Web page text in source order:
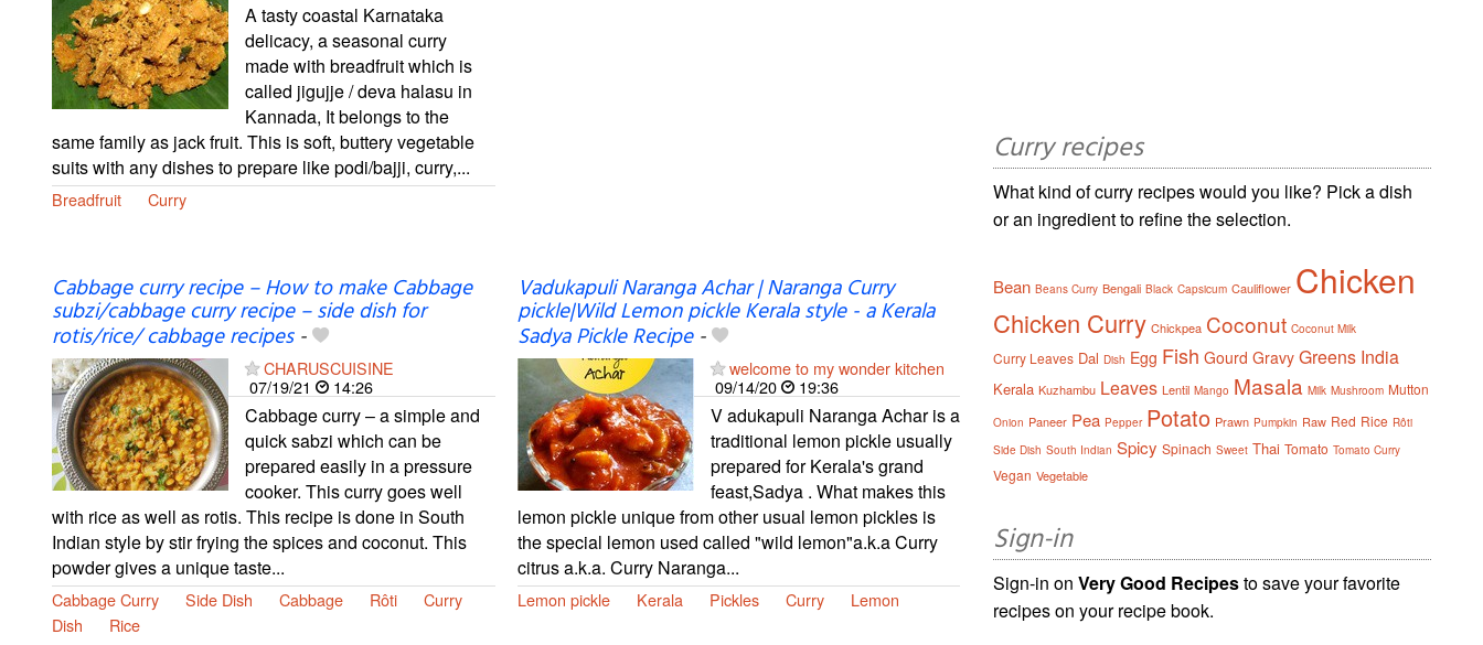
A tasty coastal Karnataka
delicacy, a seasonal curry
made with breadfruit which is
called jigujje / deva halasu in
Kannada, It belongs to the
same family as jack fruit. This is soft, buttery vegetable
suits with any dishes to prepare like podi/bajji, curry,...
Breadfruit Curry
Cabbage curry recipe – How to make Cabbage
subzi/cabbage curry recipe – side dish for
rotis/rice/ cabbage recipes-
CHARUSCUISINE
07/19/21
14:26
Cabbage curry – a simple and
quick sabzi which can be
prepared easily in a pressure
cooker. This curry goes well
with rice as well as rotis. This recipe is done in South
Indian style by stir frying the spices and coconut. This
powder gives a unique taste...
Cabbage Curry Side Dish Cabbage Rôti
Curry
Dish
Rice
Vadukapuli Naranga Achar | Naranga Curry
pickle|Wild Lemon pickle Kerala style - a Kerala
Sadya Pickle Recipe-
welcome to my wonder kitchen
09/14/20
19:36
V adukapuli Naranga Achar is a
traditional lemon pickle usually
prepared for Kerala's grand
feast,Sadya . What makes this
lemon pickle unique from other usual lemon pickles is
the special lemon used called "wild lemon"a.k.a Curry
citrus a.k.a. Curry Naranga...
Lemon pickle Kerala Pickles Curry Lemon
Curry recipes
What kind of curry recipes would you like? Pick a dish
or an ingredient to refine the selection.
Bean Beans Curry Bengali Black Capsicum Cauliflower Chicken
Chicken Curry Chickpea Coconut Coconut Milk
Curry Leaves Dal Dish Egg Fish Gourd Gravy Greens India
Kerala Kuzhambu Leaves Lentil Mango Masala Milk Mushroom Mutton
Onion Paneer Pea Pepper Potato Prawn Pumpkin Raw Red Rice Rôti
Side Dish South Indian Spicy Spinach Sweet Thai Tomato Tomato Curry
Vegan Vegetable
Sign-in
Sign-in onVery Good Recipesto save your favorite
recipes on your recipe book.